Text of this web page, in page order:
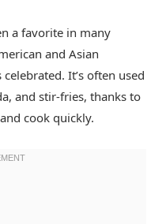
a favorite in many
and Asian
It’s often used
and stir-fries, thanks to
cook quickly.